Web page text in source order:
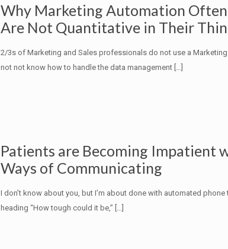
Why Marketing Automation
Are Not Quantitative in Their
2/3s of Marketing and Sales professionals do not use a
not not know how to handle the data management[…]
Patients are Becoming Impatient
Ways of Communicating
I don’t know about you, but I’m about done with automated
heading “How tough could it be,”